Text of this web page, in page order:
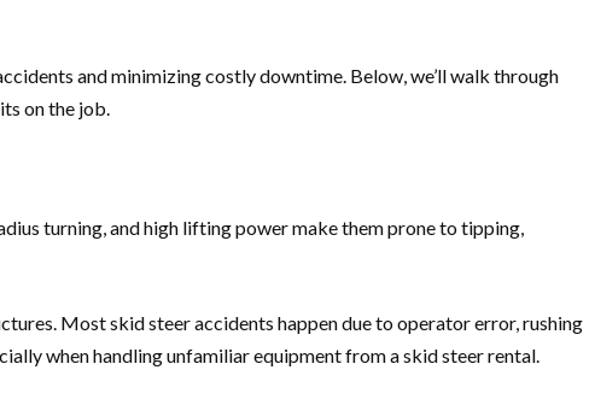
and minimizing costly downtime. Below, we’ll walk through
on the job.
turning, and high lifting power make them prone to tipping,
Most skid steer accidents happen due to operator error, rushing
when handling unfamiliar equipment from a skid steer rental.